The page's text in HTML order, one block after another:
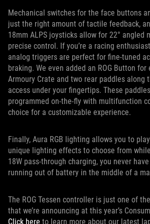
Mechanical switches for the face buttons
just the right amount of tactile feedback,
18mm ALPS joysticks allow for 22° angled
precise control. If you’re a racing
analog triggers are perfect for fine-tuned
braking. We even added an ROG Button for
Armoury Crate and two rear paddles along
access under your fingertips. These
programmed on-the-fly with multifunction
choice for a customizable experience.
Finally, Aura RGB lighting allows you to
unique lighting effects to choose from
18W pass-through charging, you never
running out of battery in the middle of a
The ROG Tessen controller is just one of
that we’re announcing at this year’s
Click here to learn more about our latest